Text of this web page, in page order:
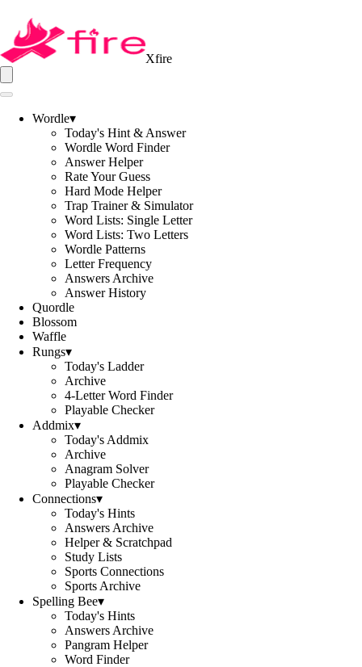
Xfire
Wordle▾
Today's Hint & Answer
Wordle Word Finder
Answer Helper
Rate Your Guess
Hard Mode Helper
Trap Trainer & Simulator
Word Lists: Single Letter
Word Lists: Two Letters
Wordle Patterns
Letter Frequency
Answers Archive
Answer History
Quordle
Blossom
Waffle
Rungs▾
Today's Ladder
Archive
4-Letter Word Finder
Playable Checker
Addmix▾
Today's Addmix
Archive
Anagram Solver
Playable Checker
Connections▾
Today's Hints
Answers Archive
Helper & Scratchpad
Study Lists
Sports Connections
Sports Archive
Spelling Bee▾
Today's Hints
Answers Archive
Pangram Helper
Word Finder